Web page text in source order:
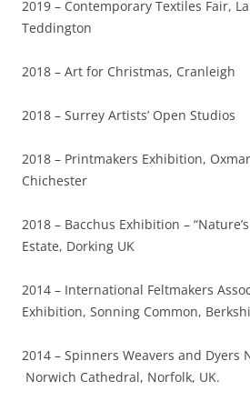
2019 – Contemporary Textiles Fair,
Teddington
2018 – Art for Christmas, Cranleigh
2018 – Surrey Artists’ Open Studios
2018 – Printmakers Exhibition,
Chichester
2018 – Bacchus Exhibition –
Estate, Dorking UK
2014 – International Feltmakers
Exhibition, Sonning Common,
2014 – Spinners Weavers and Dyers
Norwich Cathedral, Norfolk, UK.